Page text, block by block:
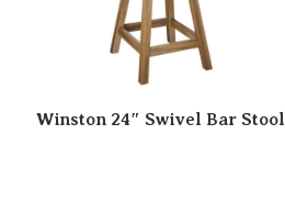
Winston 24″ Swivel Bar Stool